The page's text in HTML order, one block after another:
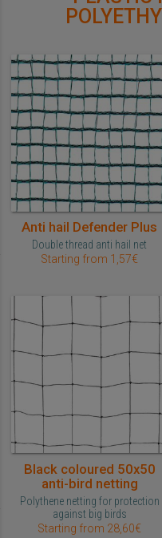
Anti hail Defender Plus
Double thread anti hail net
Starting from 1,57€
Black coloured 50x50
anti-bird netting
Polythene netting for protection
against big birds
Starting from 28,60€